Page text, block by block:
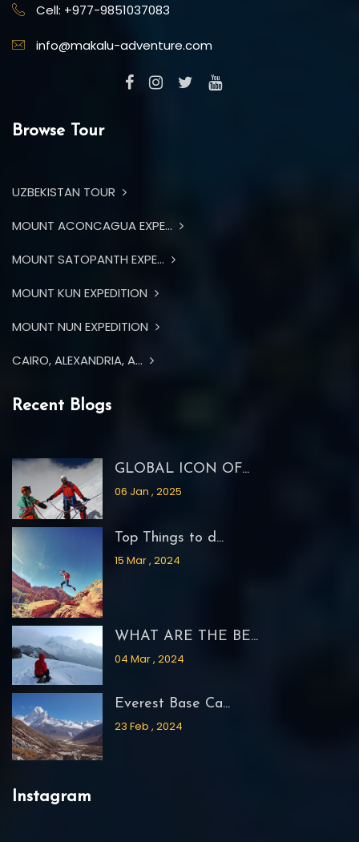
Cell: +977-9851037083
info@makalu-adventure.com
Browse Tour
UZBEKISTAN TOUR
MOUNT ACONCAGUA EXPE...
MOUNT SATOPANTH EXPE...
MOUNT KUN EXPEDITION
MOUNT NUN EXPEDITION
CAIRO, ALEXANDRIA, A...
Recent Blogs
GLOBAL ICON OF...
06 Jan , 2025
Top Things to d...
15 Mar , 2024
WHAT ARE THE BE...
04 Mar , 2024
Everest Base Ca...
23 Feb , 2024
Instagram